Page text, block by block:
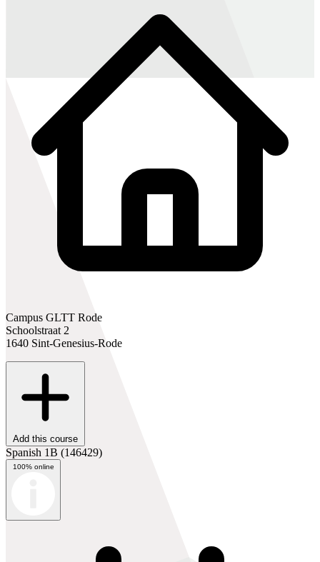
Campus GLTT Rode
Schoolstraat 2
1640 Sint-Genesius-Rode
Add this course
Spanish 1B (146429)
100% online